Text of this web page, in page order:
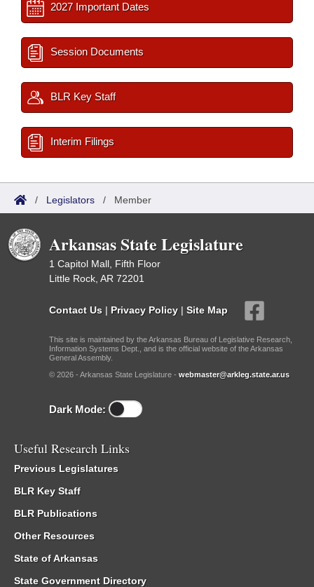
2027 Important Dates
Session Documents
BLR Key Staff
Interim Filings
/ Legislators / Member
Arkansas State Legislature
1 Capitol Mall, Fifth Floor
Little Rock, AR 72201
Contact Us | Privacy Policy | Site Map
This site is maintained by the Arkansas Bureau of Legislative Research,
Information Systems Dept., and is the official website of the Arkansas
General Assembly.
© 2026 - Arkansas State Legislature - webmaster@arkleg.state.ar.us
Dark Mode:
Useful Research Links
Previous Legislatures
BLR Key Staff
BLR Publications
Other Resources
State of Arkansas
State Government Directory